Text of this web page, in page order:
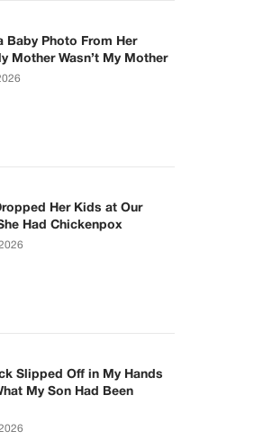
Baby Photo From Her
Mother Wasn’t My Mother
Her Kids at Our
Had Chickenpox
Slipped Off in My Hands
My Son Had Been